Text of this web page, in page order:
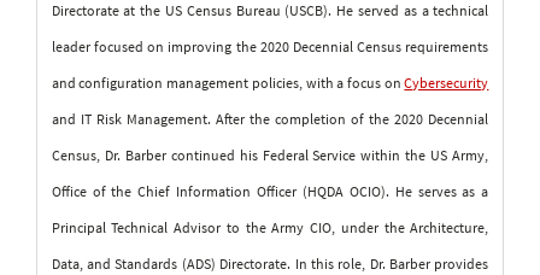
Directorate at the US Census Bureau (USCB). He served as a technical
leader focused on improving the 2020 Decennial Census requirements
and configuration management policies, with a focus onCybersecurity
and IT Risk Management. After the completion of the 2020 Decennial
Census, Dr. Barber continued his Federal Service within the US Army,
Office of the Chief Information Officer (HQDA OCIO). He serves as a
Principal Technical Advisor to the Army CIO, under the Architecture,
Data, and Standards (ADS) Directorate. In this role, Dr. Barber provides